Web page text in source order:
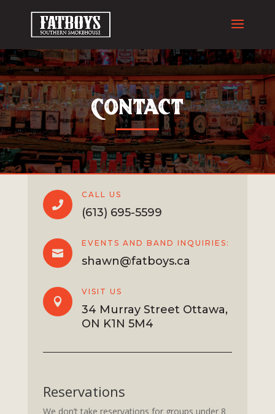
Contact

CALL US
(613) 695-5599

EVENTS AND BAND INQUIRIES:
shawn@fatboys.ca

VISIT US
34 Murray Street Ottawa,
ON K1N 5M4
Reservations
We don’t take reservations for groups under 8